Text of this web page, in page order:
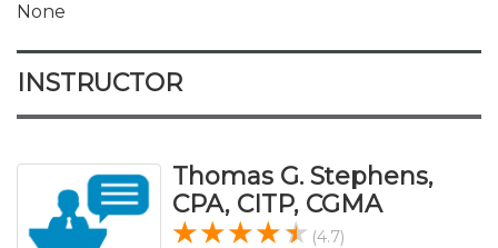
None
INSTRUCTOR
Thomas G. Stephens,
CPA, CITP, CGMA
(4.7)